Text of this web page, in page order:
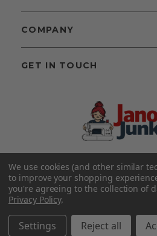
©2026 Janome
Home of Gigi’s
All Rights
COMPANY
GET IN TOUCH
FOLLOW US
We use cookies (and other similar
to improve your shopping
you're agreeing to the collection of
Privacy Policy.
Settings Reject all